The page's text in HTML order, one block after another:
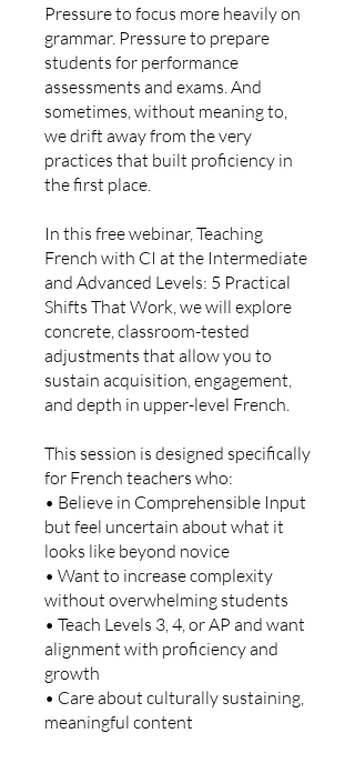
Pressure to focus more heavily on
grammar. Pressure to prepare
students for performance
assessments and exams. And
sometimes, without meaning to,
we drift away from the very
practices that built proficiency in
the first place.
In this free webinar, Teaching
French with CI at the Intermediate
and Advanced Levels: 5 Practical
Shifts That Work, we will explore
concrete, classroom-tested
adjustments that allow you to
sustain acquisition, engagement,
and depth in upper-level French.
This session is designed specifically
for French teachers who:
• Believe in Comprehensible Input
but feel uncertain about what it
looks like beyond novice
• Want to increase complexity
without overwhelming students
• Teach Levels 3, 4, or AP and want
alignment with proficiency and
growth
• Care about culturally sustaining,
meaningful content